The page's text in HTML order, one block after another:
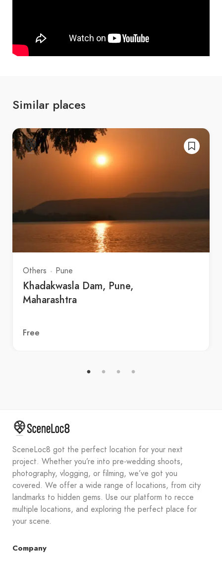
Similar places
Others Pune
Khadakwasla Dam, Pune,
Maharashtra
Free
SceneLoc8 got the perfect location for your next
project. Whether you’re into pre-wedding shoots,
photography, vlogging, or filming, we’ve got you
covered. We offer a wide range of locations, from city
landmarks to hidden gems. Use our platform to recce
multiple locations, and exploring the perfect place for
your scene.
Company